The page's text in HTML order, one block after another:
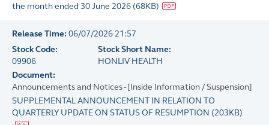
the month ended 30 June 2026 (68KB)
Release Time: 06/07/2026 21:57
Stock Code:
09906
Stock Short Name:
HONLIV HEALTH
Document:
Announcements and Notices - [Inside Information / Suspension]
SUPPLEMENTAL ANNOUNCEMENT IN RELATION TO
QUARTERLY UPDATE ON STATUS OF RESUMPTION (203KB)